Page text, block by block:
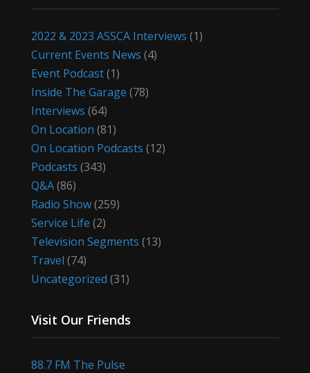
2022 & 2023 ASSCA Interviews (1)
Current Events News (4)
Event Podcast(1)
Inside The Garage (78)
Interviews (64)
On Location (81)
On Location Podcasts (12)
Podcasts (343)
Q&A(86)
Radio Show(259)
Service Life (2)
Television Segments (13)
Travel (74)
Uncategorized (31)
Visit Our Friends
88.7 FM The Pulse